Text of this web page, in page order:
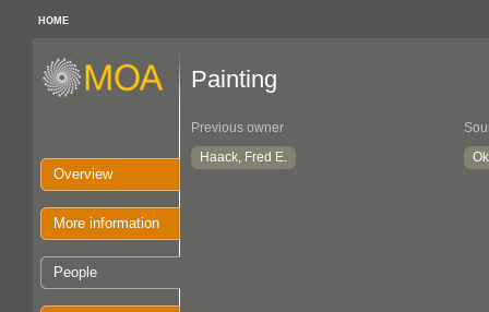
HOME
Overview
More information
People
Painting
Previous owner
Haack, Fred E.